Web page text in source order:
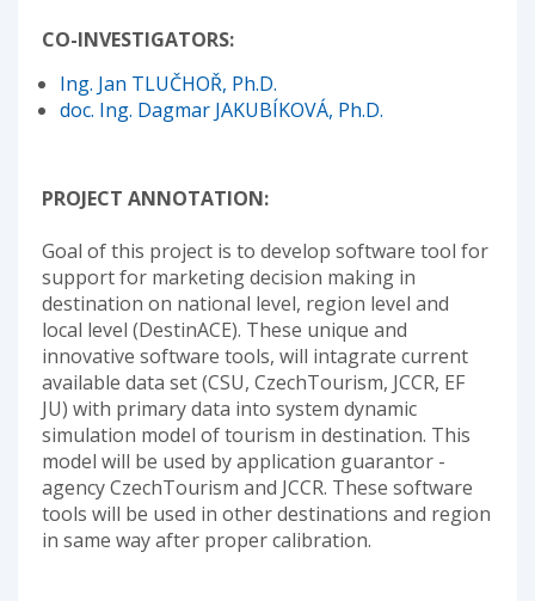
CO-INVESTIGATORS:
Ing. Jan TLUČHOŘ, Ph.D.
doc. Ing. Dagmar JAKUBÍKOVÁ, Ph.D.
PROJECT ANNOTATION:
Goal of this project is to develop software tool for
support for marketing decision making in
destination on national level, region level and
local level (DestinACE). These unique and
innovative software tools, will intagrate current
available data set (CSU, CzechTourism, JCCR, EF
JU) with primary data into system dynamic
simulation model of tourism in destination. This
model will be used by application guarantor -
agency CzechTourism and JCCR. These software
tools will be used in other destinations and region
in same way after proper calibration.